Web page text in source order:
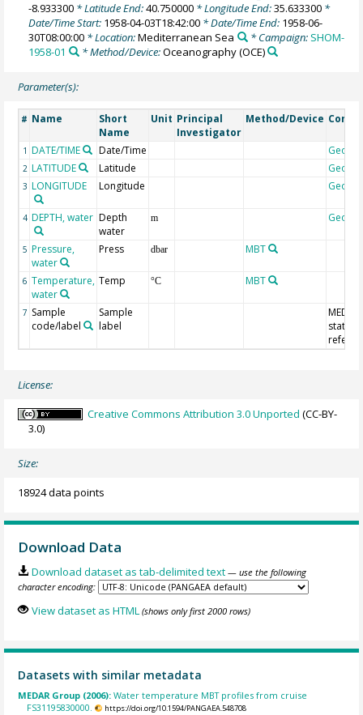
-8.933300 * Latitude End:40.750000 * Longitude End:35.633300 *
Date/Time Start: 1958-04-03T18:42:00 * Date/Time End: 1958-06-
30T08:00:00 * Location:Mediterranean Sea * Campaign: SHOM-
1958-01
* Method/Device:Oceanography(OCE)
Parameter(s):
# Name
Short
Name
Unit Principal
Investigator
Method/Device
1 DATE/TIME Date/Time
2 LATITUDE Latitude
3 LONGITUDE Longitude
4 DEPTH, water Depth
water
m
5 Pressure,
water
Press dbar MBT
6 Temperature,
water
Temp °C MBT
7 Sample
code/label
Sample
label
station
License:
Creative Commons Attribution 3.0 Unported (CC-BY-
3.0)
Size:
18924 data points
Download Data
Download dataset as tab-delimited text — use the following
character encoding:
View dataset as HTML (shows only first 2000 rows)
Datasets with similar metadata
MEDAR Group (2006):Water temperature MBT profiles from cruise
FS31195830000.
https://doi.org/10.1594/PANGAEA.548708